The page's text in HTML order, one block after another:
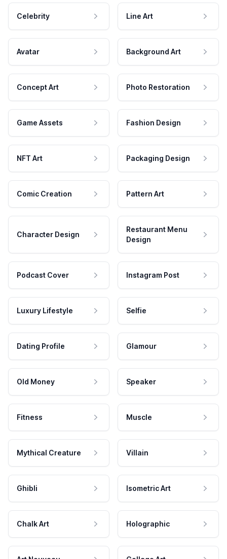
Celebrity Line Art
Avatar Background Art
Concept Art Photo Restoration
Game Assets Fashion Design
NFT Art Packaging Design
Comic Creation Pattern Art
Character Design
Restaurant Menu
Design
Podcast Cover Instagram Post
Luxury Lifestyle Selfie
Dating Profile Glamour
Old Money Speaker
Fitness Muscle
Mythical Creature Villain
Ghibli Isometric Art
Chalk Art Holographic